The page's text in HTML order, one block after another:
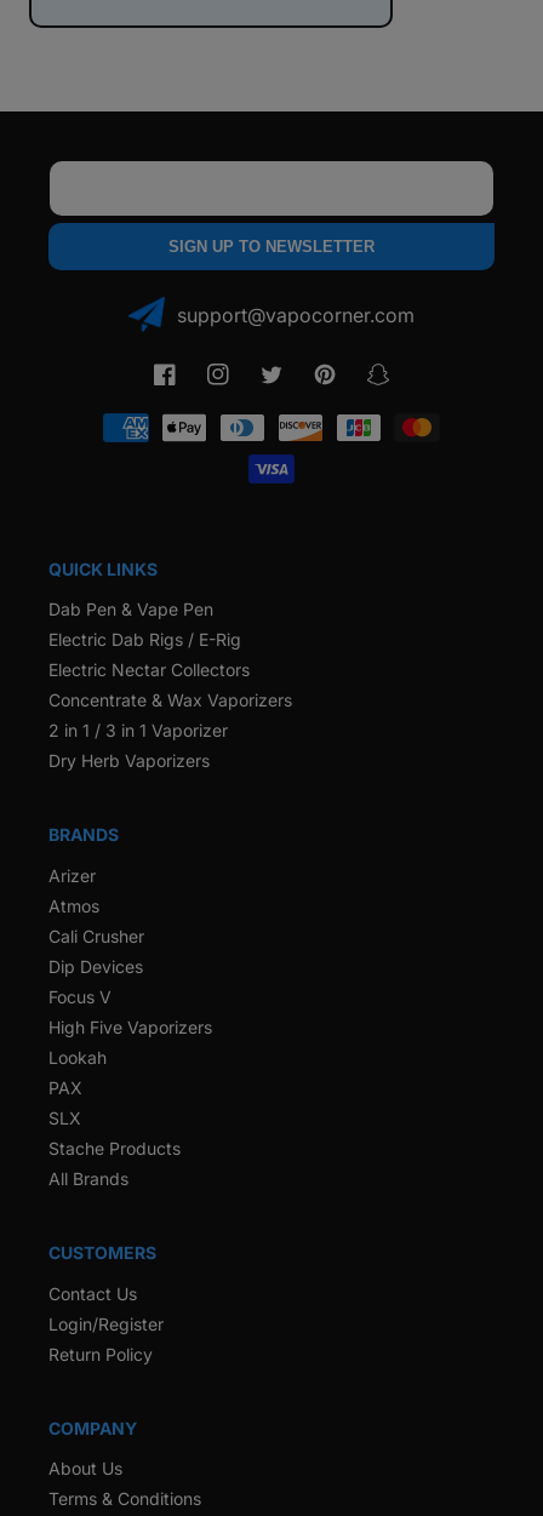
SIGN UP TO NEWSLETTER
support@vapocorner.com
FacebookInstagramTwitter PinterestSnapchat
Payment
methods
QUICK LINKS
Dab Pen & Vape Pen
Electric Dab Rigs / E-Rig
Electric Nectar Collectors
Concentrate & Wax Vaporizers
2 in 1 / 3 in 1 Vaporizer
Dry Herb Vaporizers
BRANDS
Arizer
Atmos
Cali Crusher
Dip Devices
Focus V
High Five Vaporizers
Lookah
PAX
SLX
Stache Products
All Brands
CUSTOMERS
Contact Us
Login/Register
Return Policy
COMPANY
About Us
Terms & Conditions